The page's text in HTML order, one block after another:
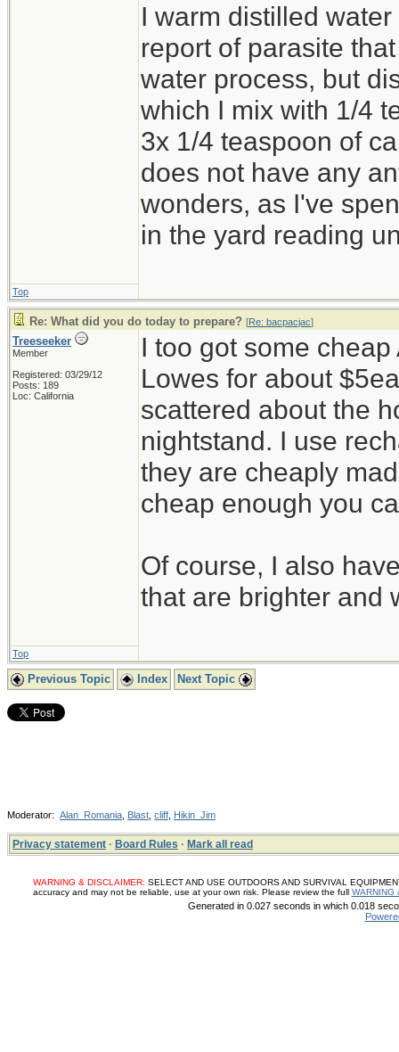
I warm distilled
report of parasite
water process, but
which I mix with 1/4
3x 1/4 teaspoon of
does not have any
wonders, as I've
in the yard reading
Top
Re: What did you do today to prepare? [Re: bacpacjac]
Treeseeker
Member
Registered: 03/29/12
Posts: 189
Loc: California
I too got some
Lowes for about
scattered about the
nightstand. I use
they are cheaply
cheap enough you
Of course, I also
that are brighter and
Top
Previous Topic Index Next Topic
Moderator: Alan_Romania Blast cliff Hikin_Jim
Privacy statement · Board Rules · Mark all read
WARNING & DISCLAIMER: SELECT AND USE OUTDOORS AND SURVIVAL
accuracy and may not be reliable, use at your own risk. Please review the full WARNING
Generated in 0.027 seconds in which 0.018